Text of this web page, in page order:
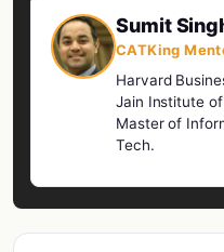
Sumit
CATKing
Harvard
Jain Institute
Master of
Tech.